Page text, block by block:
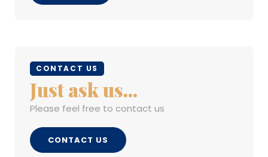
CONTACT US
Just ask us...
Please feel free to contact us
CONTACT US